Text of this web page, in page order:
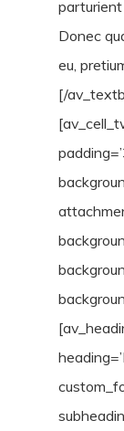
parturient
Donec
eu,
[/